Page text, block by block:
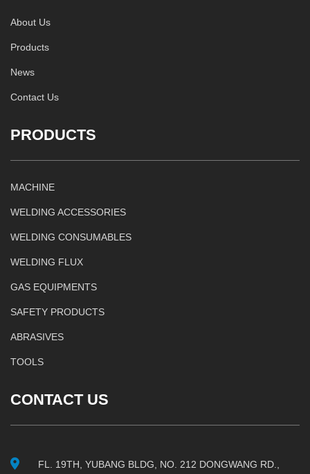
About Us
Products
News
Contact Us
PRODUCTS
MACHINE
WELDING ACCESSORIES
WELDING CONSUMABLES
WELDING FLUX
GAS EQUIPMENTS
SAFETY PRODUCTS
ABRASIVES
TOOLS
CONTACT US
FL. 19TH, YUBANG BLDG, NO. 212 DONGWANG RD.,